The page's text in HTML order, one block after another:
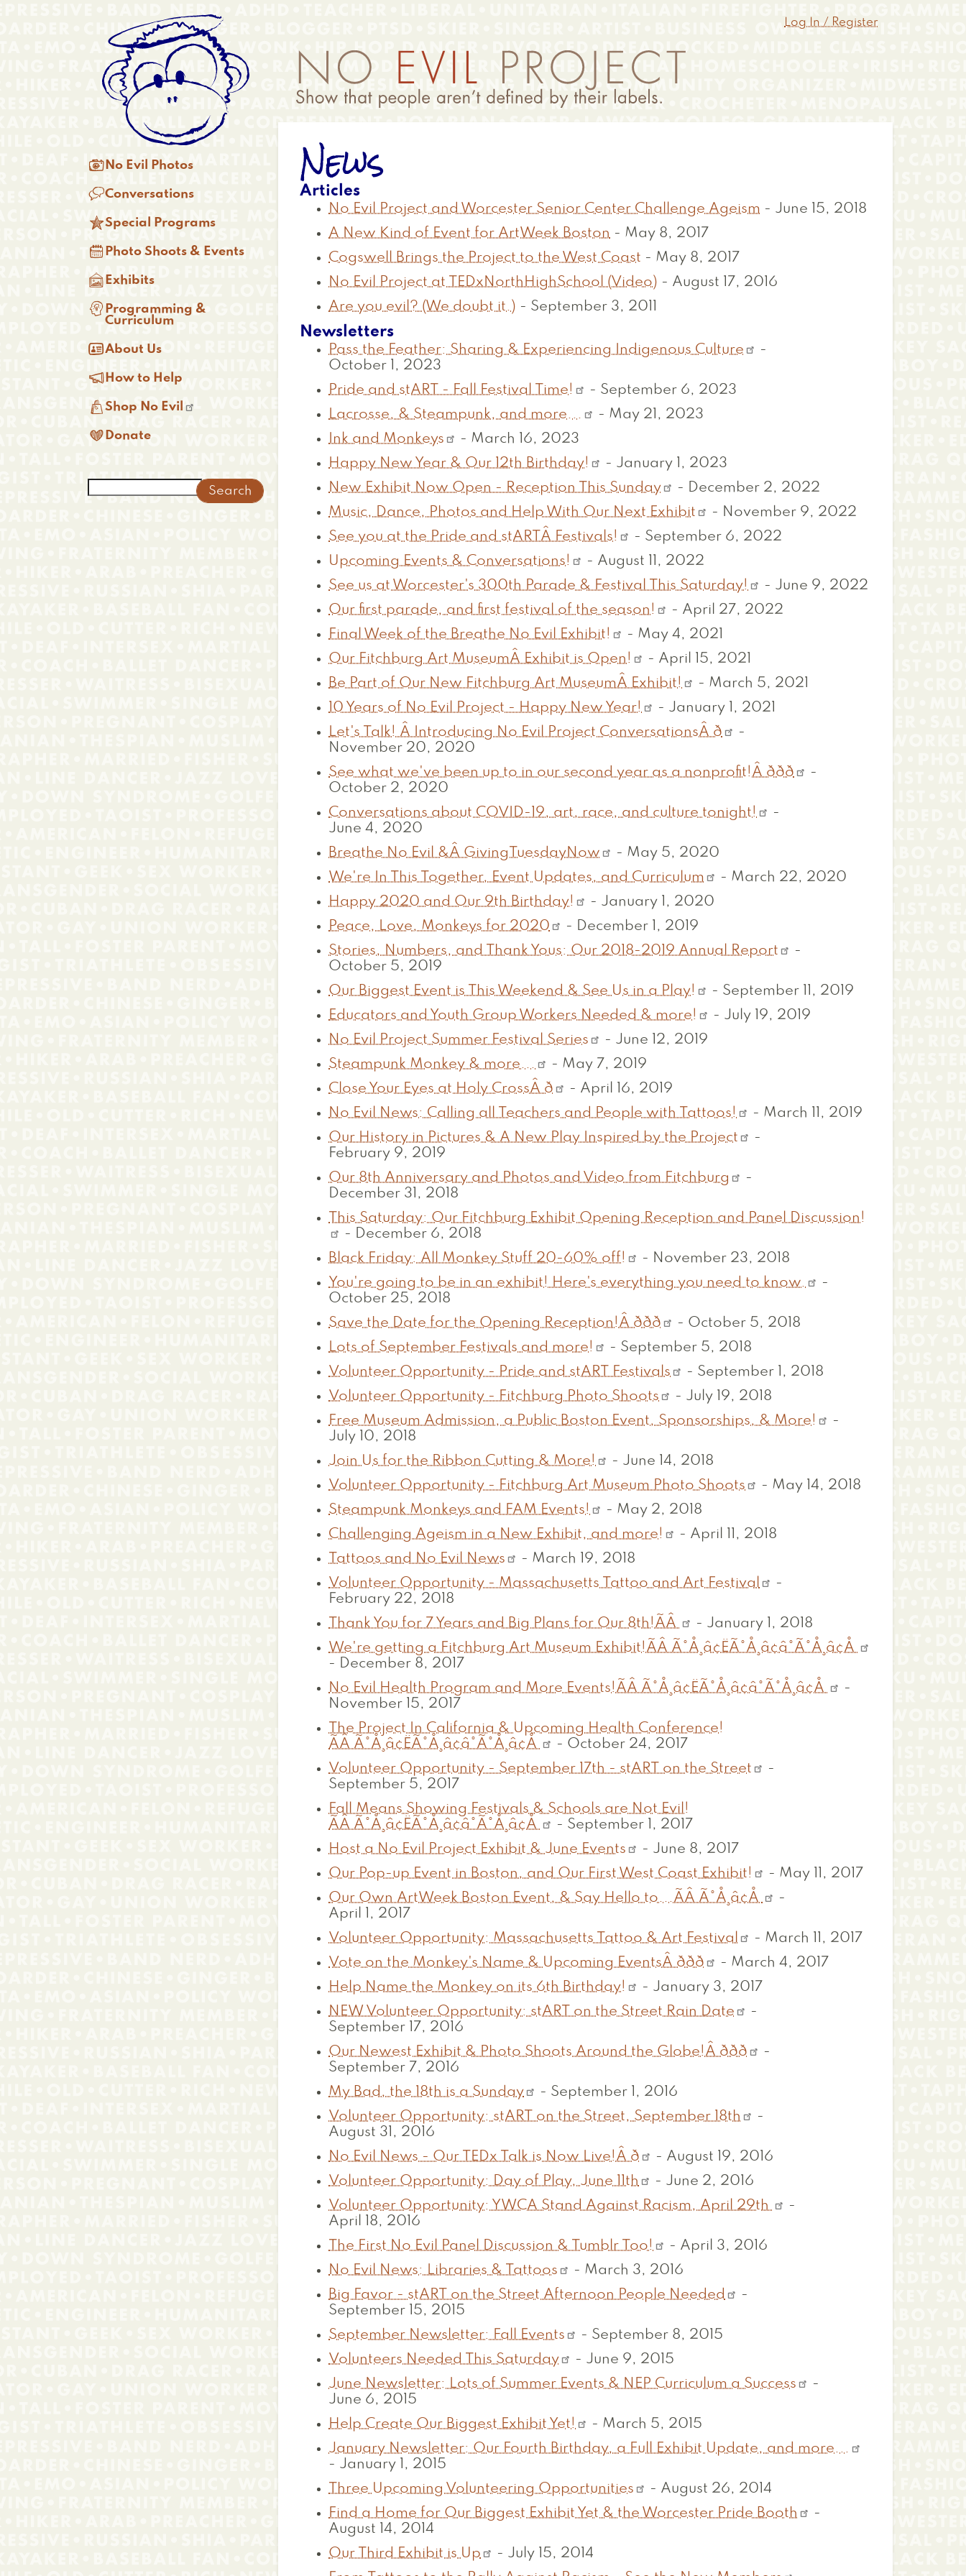
Anonymous
Menu
Log In / Register
News
Articles
No Evil Project and Worcester Senior Center Challenge Ageism - June 15, 2018
A New Kind of Event for ArtWeek Boston - May 8, 2017
Cogswell Brings the Project to the West Coast - May 8, 2017
No Evil Project at TEDxNorthHighSchool (Video) - August 17, 2016
Are you evil? (We doubt it.) - September 3, 2011
Newsletters
Pass the Feather: Sharing & Experiencing Indigenous Culture
-
October 1, 2023
Pride and stART - Fall Festival Time!
- September 6, 2023
Lacrosse, & Steampunk, and more...
- May 21, 2023
Ink and Monkeys
- March 16, 2023
Happy New Year & Our 12th Birthday!
- January 1, 2023
New Exhibit Now Open - Reception This Sunday
- December 2, 2022
Music, Dance, Photos and Help With Our Next Exhibit
-
November 9, 2022
See you at the Pride and stARTÂ Festivals!
- September 6, 2022
Upcoming Events & Conversations!
- August 11, 2022
See us at Worcester's 300th Parade & Festival This Saturday!
- June 9, 2022
Our first parade, and first festival of the season!
- April 27, 2022
Final Week of the Breathe No Evil Exhibit!
- May 4, 2021
Our Fitchburg Art MuseumÂ Exhibit is Open!
- April 15, 2021
Be Part of Our New Fitchburg Art MuseumÂ Exhibit!
- March 5, 2021
10 Years of No Evil Project - Happy New Year!
- January 1, 2021
Let's Talk! Â Introducing No Evil Project ConversationsÂ ð
-
November 20, 2020
See what we've been up to in our second year as a nonprofit!Â ððð
-
October 2, 2020
Conversations about COVID-19, art, race, and culture tonight!
-
June 4, 2020
Breathe No Evil &Â GivingTuesdayNow
- May 5, 2020
We're In This Together, Event Updates, and Curriculum
- March 22, 2020
Happy 2020 and Our 9th Birthday!
- January 1, 2020
Peace, Love, Monkeys for 2020
- December 1, 2019
Stories, Numbers, and Thank Yous: Our 2018-2019 Annual Report
-
October 5, 2019
Our Biggest Event is This Weekend & See Us in a Play!
- September 11, 2019
Educators and Youth Group Workers Needed & more!
- July 19, 2019
No Evil Project Summer Festival Series
- June 12, 2019
Steampunk Monkey & more...
- May 7, 2019
Close Your Eyes at Holy CrossÂ ð
- April 16, 2019
No Evil News: Calling all Teachers and People with Tattoos!
- March 11, 2019
Our History in Pictures & A New Play Inspired by the Project
-
February 9, 2019
Our 8th Anniversary and Photos and Video from Fitchburg
-
December 31, 2018
This Saturday: Our Fitchburg Exhibit Opening Reception and Panel Discussion!
- December 6, 2018
Black Friday: All Monkey Stuff 20-60% off!
-
November 23, 2018
You're going to be in an exhibit! Here's everything you need to know.
-
October 25, 2018
Save the Date for the Opening Reception!Â ððð
- October 5, 2018
Lots of September Festivals and more!
- September 5, 2018
Volunteer Opportunity - Pride and stART Festivals
- September 1, 2018
Volunteer Opportunity - Fitchburg Photo Shoots
- July 19, 2018
Free Museum Admission, a Public Boston Event, Sponsorships, & More!
-
July 10, 2018
Join Us for the Ribbon Cutting & More!
- June 14, 2018
Volunteer Opportunity - Fitchburg Art Museum Photo Shoots
- May 14, 2018
Steampunk Monkeys and FAM Events!
- May 2, 2018
Challenging Ageism in a New Exhibit, and more!
- April 11, 2018
Tattoos and No Evil News
- March 19, 2018
Volunteer Opportunity - Massachusetts Tattoo and Art Festival
-
February 22, 2018
Thank You for 7 Years and Big Plans for Our 8th!ÃÂ
- January 1, 2018
We're getting a Fitchburg Art Museum Exhibit!ÃÂ Ã°Å¸â¢ËÃ°Å¸â¢â°Ã°Å¸â¢Å
- December 8, 2017
No Evil Health Program and More Events!ÃÂ Ã°Å¸â¢ËÃ°Å¸â¢â°Ã°Å¸â¢Å
-
November 15, 2017
The Project In California & Upcoming Health Conference!
ÃÂ Ã°Å¸â¢ËÃ°Å¸â¢â°Ã°Å¸â¢Å
- October 24, 2017
Volunteer Opportunity - September 17th - stART on the Street
-
September 5, 2017
Fall Means Showing Festivals & Schools are Not Evil!
ÃÂ Ã°Å¸â¢ËÃ°Å¸â¢â°Ã°Å¸â¢Å
- September 1, 2017
Host a No Evil Project Exhibit & June Events
- June 8, 2017
Our Pop-up Event in Boston, and Our First West Coast Exhibit!
- May 11, 2017
Our Own ArtWeek Boston Event, & Say Hello to...ÃÂ Ã°Å¸â¢Å
-
April 1, 2017
Volunteer Opportunity: Massachusetts Tattoo & Art Festival
- March 11, 2017
Vote on the Monkey's Name & Upcoming EventsÂ ððð
- March 4, 2017
Help Name the Monkey on its 6th Birthday!
- January 3, 2017
NEW Volunteer Opportunity: stART on the Street Rain Date
-
September 17, 2016
Our Newest Exhibit & Photo Shoots Around the Globe!Â ððð
-
September 7, 2016
My Bad, the 18th is a Sunday
- September 1, 2016
Volunteer Opportunity: stART on the Street, September 18th
-
August 31, 2016
No Evil News - Our TEDx Talk is Now Live!Â ð
- August 19, 2016
Volunteer Opportunity: Day of Play, June 11th
- June 2, 2016
Volunteer Opportunity: YWCA Stand Against Racism, April 29th
-
April 18, 2016
The First No Evil Panel Discussion & Tumblr Too!
- April 3, 2016
No Evil News: Libraries & Tattoos
- March 3, 2016
Big Favor - stART on the Street Afternoon People Needed
-
September 15, 2015
September Newsletter: Fall Events
- September 8, 2015
Volunteers Needed This Saturday
- June 9, 2015
June Newsletter: Lots of Summer Events & NEP Curriculum a Success
-
June 6, 2015
Help Create Our Biggest Exhibit Yet!
- March 5, 2015
January Newsletter: Our Fourth Birthday, a Full Exhibit Update, and more...
- January 1, 2015
Three Upcoming Volunteering Opportunities
- August 26, 2014
Find a Home for Our Biggest Exhibit Yet & the Worcester Pride Booth
-
August 14, 2014
Our Third Exhibit is Up
- July 15, 2014
Main
menu
 No Evil Photos
Conversations
Special Programs
 Photo Shoots & Events
 Exhibits
 Programming &
Curriculum
About Us
 How to Help
Shop No Evil
 Donate